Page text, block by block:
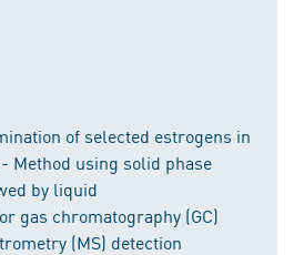
of selected estrogens in
Method using solid phase
by liquid
gas chromatography (GC)
(MS) detection